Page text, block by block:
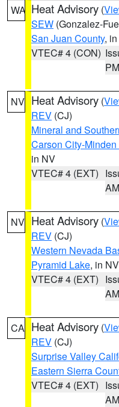
WA Heat Advisory (
SEW (Gonzalez-
San Juan County,
VTEC# 4 (CON)
PM
NV Heat Advisory (
REV (CJ)
Mineral and
Carson City-
in NV
VTEC# 4 (EXT)
AM
NV Heat Advisory (
REV (CJ)
Western Nevada
Pyramid Lake, in NV
VTEC# 4 (EXT)
AM
CA Heat Advisory (
REV (CJ)
Surprise Valley
Eastern Sierra
VTEC# 4 (EXT)
AM